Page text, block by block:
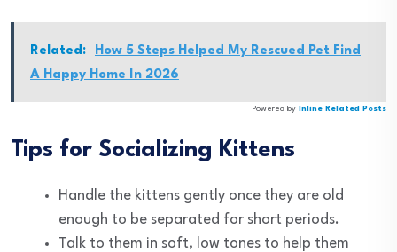
Related:
How 5 Steps Helped My Rescued Pet Find
A Happy Home In 2026
Powered by Inline Related Posts
Tips for Socializing Kittens
Handle the kittens gently once they are old
enough to be separated for short periods.
Talk to them in soft, low tones to help them